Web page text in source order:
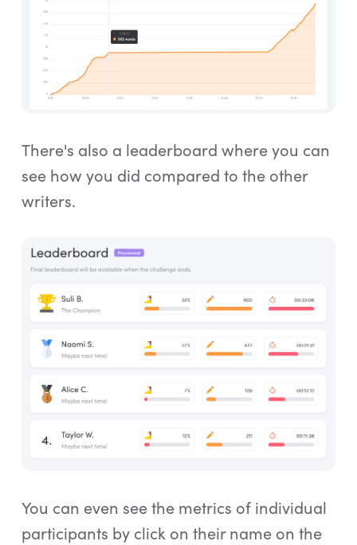
There's also a leaderboard where you can
see how you did compared to the other
writers.
You can even see the metrics of individual
participants by click on their name on the